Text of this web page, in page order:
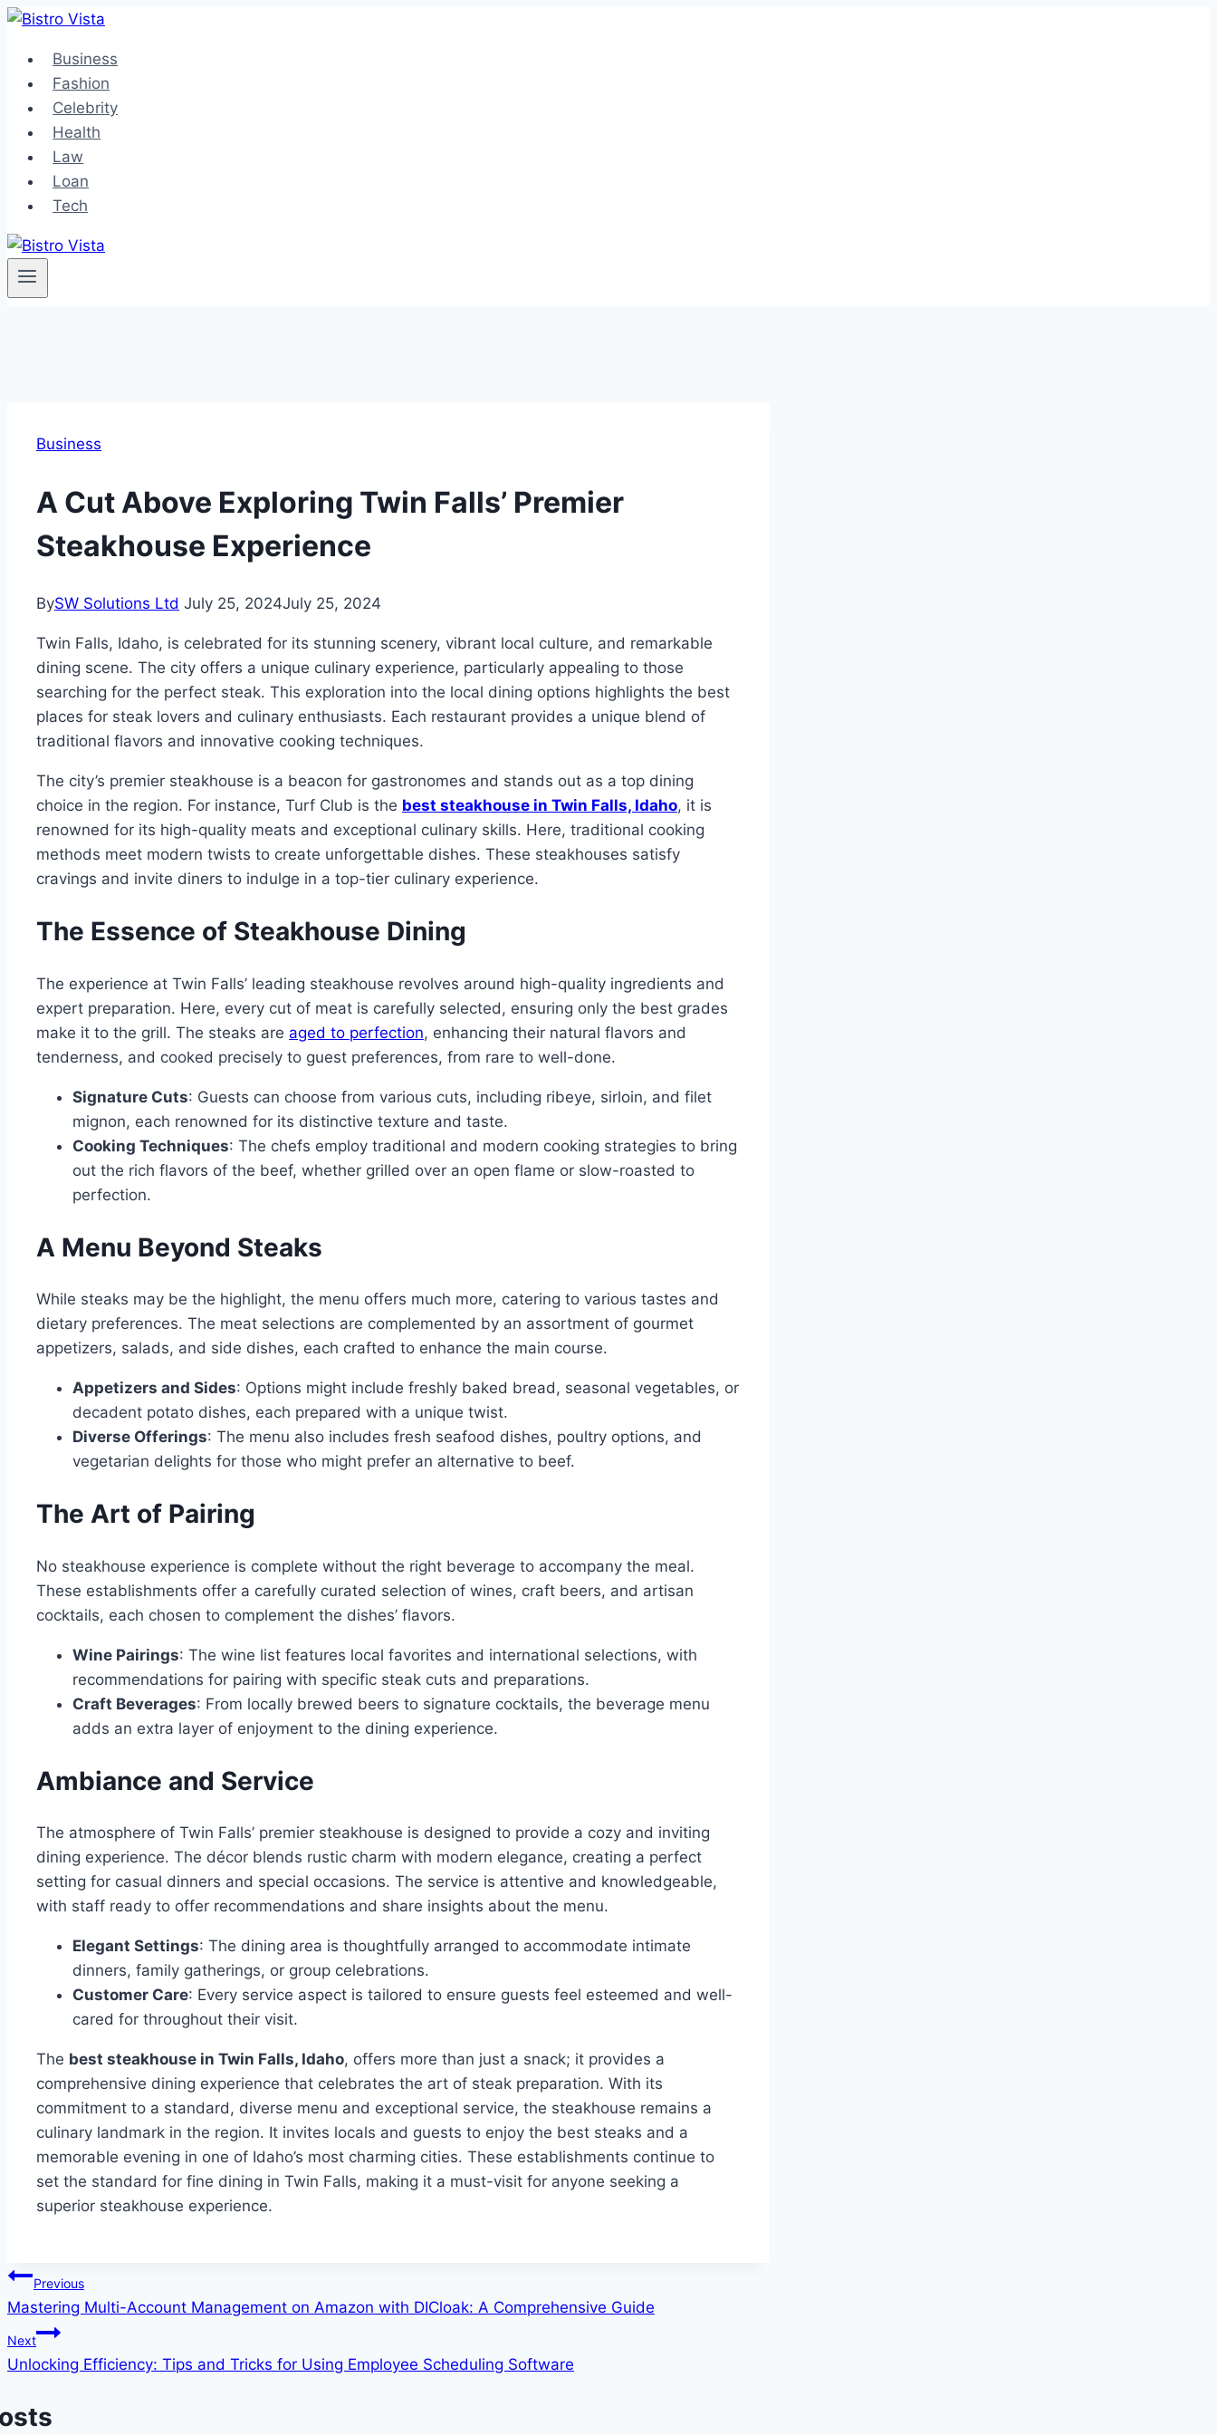
Skip
contentBusiness
Fashion
Celebrity
Health
Law
Loan
Tech
Business
A Cut Above Exploring Twin Falls’ Premier
Steakhouse Experience
BySW Solutions Ltd July 25, 2024July 25, 2024
Twin Falls, Idaho, is celebrated for its stunning scenery, vibrant local culture, and remarkable
dining scene. The city offers a unique culinary experience, particularly appealing to those
searching for the perfect steak. This exploration into the local dining options highlights the best
places for steak lovers and culinary enthusiasts. Each restaurant provides a unique blend of
traditional flavors and innovative cooking techniques.
The city’s premier steakhouse is a beacon for gastronomes and stands out as a top dining
choice in the region. For instance, Turf Club is the best steakhouse in Twin Falls, Idaho, it is
renowned for its high-quality meats and exceptional culinary skills. Here, traditional cooking
methods meet modern twists to create unforgettable dishes. These steakhouses satisfy
cravings and invite diners to indulge in a top-tier culinary experience.
The Essence of Steakhouse Dining
The experience at Twin Falls’ leading steakhouse revolves around high-quality ingredients and
expert preparation. Here, every cut of meat is carefully selected, ensuring only the best grades
make it to the grill. The steaks are aged to perfection, enhancing their natural flavors and
tenderness, and cooked precisely to guest preferences, from rare to well-done.
Signature Cuts: Guests can choose from various cuts, including ribeye, sirloin, and filet
mignon, each renowned for its distinctive texture and taste.
Cooking Techniques: The chefs employ traditional and modern cooking strategies to bring
out the rich flavors of the beef, whether grilled over an open flame or slow-roasted to
perfection.
A Menu Beyond Steaks
While steaks may be the highlight, the menu offers much more, catering to various tastes and
dietary preferences. The meat selections are complemented by an assortment of gourmet
appetizers, salads, and side dishes, each crafted to enhance the main course.
Appetizers and Sides: Options might include freshly baked bread, seasonal vegetables, or
decadent potato dishes, each prepared with a unique twist.
Diverse Offerings: The menu also includes fresh seafood dishes, poultry options, and
vegetarian delights for those who might prefer an alternative to beef.
The Art of Pairing
No steakhouse experience is complete without the right beverage to accompany the meal.
These establishments offer a carefully curated selection of wines, craft beers, and artisan
cocktails, each chosen to complement the dishes’ flavors.
Wine Pairings: The wine list features local favorites and international selections, with
recommendations for pairing with specific steak cuts and preparations.
Craft Beverages: From locally brewed beers to signature cocktails, the beverage menu
adds an extra layer of enjoyment to the dining experience.
Ambiance and Service
The atmosphere of Twin Falls’ premier steakhouse is designed to provide a cozy and inviting
dining experience. The décor blends rustic charm with modern elegance, creating a perfect
setting for casual dinners and special occasions. The service is attentive and knowledgeable,
with staff ready to offer recommendations and share insights about the menu.
Elegant Settings: The dining area is thoughtfully arranged to accommodate intimate
dinners, family gatherings, or group celebrations.
Customer Care: Every service aspect is tailored to ensure guests feel esteemed and well-
cared for throughout their visit.
The best steakhouse in Twin Falls, Idaho, offers more than just a snack; it provides a
comprehensive dining experience that celebrates the art of steak preparation. With its
commitment to a standard, diverse menu and exceptional service, the steakhouse remains a
culinary landmark in the region. It invites locals and guests to enjoy the best steaks and a
memorable evening in one of Idaho’s most charming cities. These establishments continue to
set the standard for fine dining in Twin Falls, making it a must-visit for anyone seeking a
superior steakhouse experience.
Post
navigation
Previous
Mastering Multi-Account Management on Amazon with DICloak: A Comprehensive Guide
Next
Unlocking Efficiency: Tips and Tricks for Using Employee Scheduling Software